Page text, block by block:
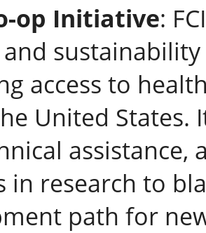
op Initiative:
and
access to
United
assistance,
in research to
path for